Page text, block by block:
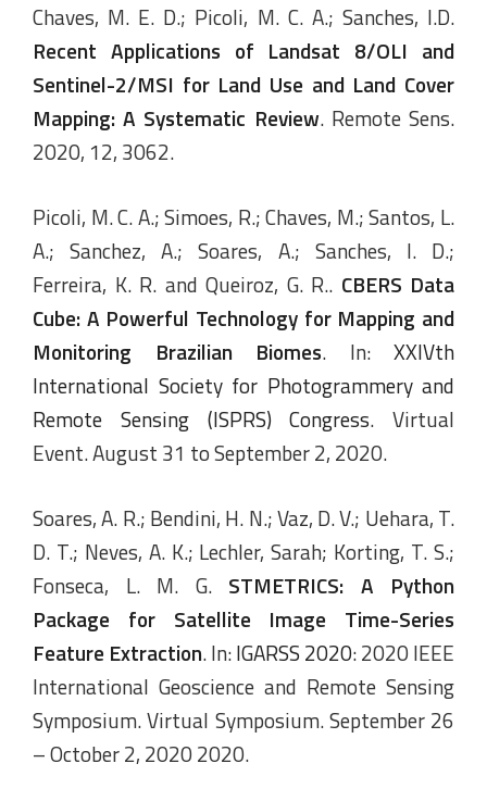
Chaves, M. E. D.; Picoli, M. C. A.; Sanches, I.D.
Recent Applications of Landsat 8/OLI and
Sentinel-2/MSI for Land Use and Land Cover
Mapping: A Systematic Review. Remote Sens.
2020, 12, 3062.
Picoli, M. C. A.; Simoes, R.; Chaves, M.; Santos, L.
A.; Sanchez, A.; Soares, A.; Sanches, I. D.;
Ferreira, K. R. and Queiroz, G. R.. CBERS Data
Cube: A Powerful Technology for Mapping and
Monitoring Brazilian Biomes. In: XXIVth
International Society for Photogrammery and
Remote Sensing (ISPRS) Congress. Virtual
Event. August 31 to September 2, 2020.
Soares, A. R.; Bendini, H. N.; Vaz, D. V.; Uehara, T.
D. T.; Neves, A. K.; Lechler, Sarah; Korting, T. S.;
Fonseca, L. M. G. STMETRICS: A Python
Package for Satellite Image Time-Series
Feature Extraction. In:IGARSS 2020: 2020 IEEE
International Geoscience and Remote Sensing
Symposium. Virtual Symposium. September 26
– October 2, 2020 2020.